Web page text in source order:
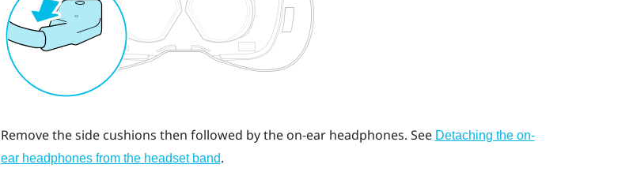
Remove the side cushions then followed by the on-ear headphones. See Detaching the on-
ear headphones from the headset band.